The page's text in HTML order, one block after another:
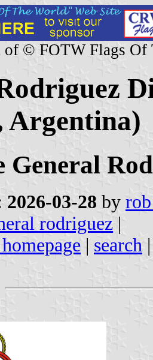
of © FOTW Flags Of
Argentina)
General
2026-03-28 by
rodriguez |
| search